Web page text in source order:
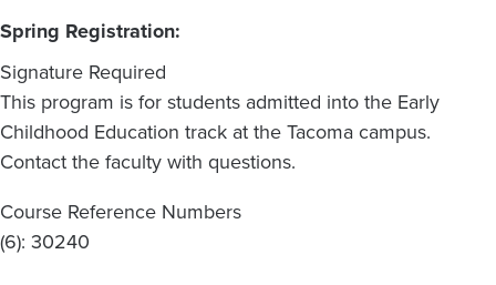
Spring Registration:
Signature Required
This program is for students admitted into the Early
Childhood Education track at the Tacoma campus.
Contact the faculty with questions.
Course Reference Numbers
(6): 30240